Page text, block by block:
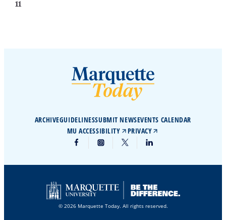
11
ARCHIVEGUIDELINESSUBMIT NEWSEVENTS CALENDAR
MU ACCESSIBILITY
PRIVACY
© 2026 Marquette Today. All rights reserved.